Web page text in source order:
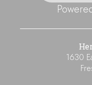
1630